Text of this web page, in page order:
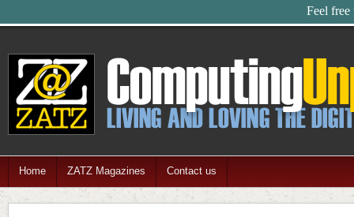
Feel free
Home ZATZ Magazines Contact us